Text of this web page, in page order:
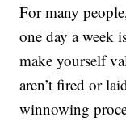
For many
one day a week
make yourself
aren’t fired or
winnowing